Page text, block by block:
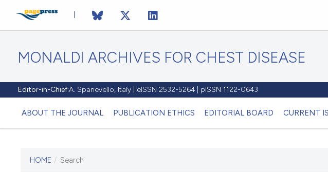
MONALDI ARCHIVES FOR CHEST DISEASE
Editor-in-Chief:A. Spanevello, Italy | eISSN 2532-5264 | pISSN 1122-0643
ABOUT THE JOURNAL PUBLICATION ETHICS EDITORIAL BOARD CURRENT
HOME / Search